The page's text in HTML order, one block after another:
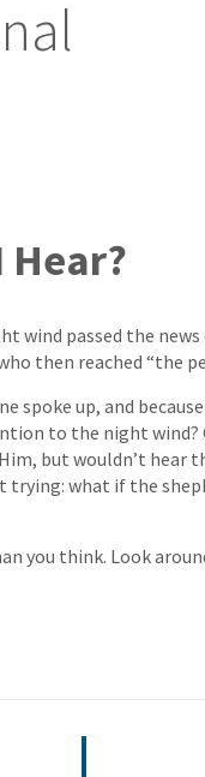
Hear?
wind passed the
then reached “the
spoke up, and
to the night wind?
but wouldn’t hear
trying: what if the
you think. Look